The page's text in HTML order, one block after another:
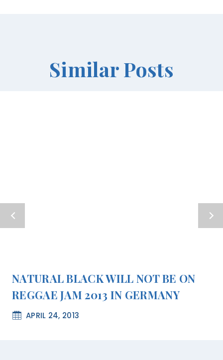
Similar Posts
NATURAL BLACK WILL NOT BE ON
REGGAE JAM 2013 IN GERMANY
APRIL 24, 2013